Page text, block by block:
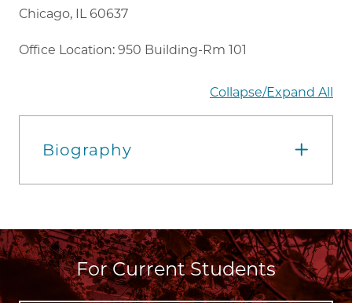
Chicago, IL 60637
Office Location: 950 Building-Rm 101
Collapse/Expand All
Biography
For Current Students